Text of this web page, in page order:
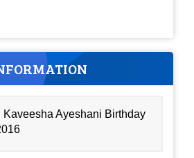
Kaveesha Ayeshani Birthday